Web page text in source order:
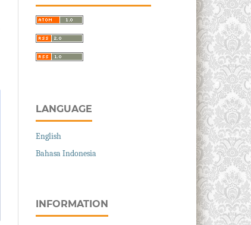
LANGUAGE
English
Bahasa Indonesia
INFORMATION